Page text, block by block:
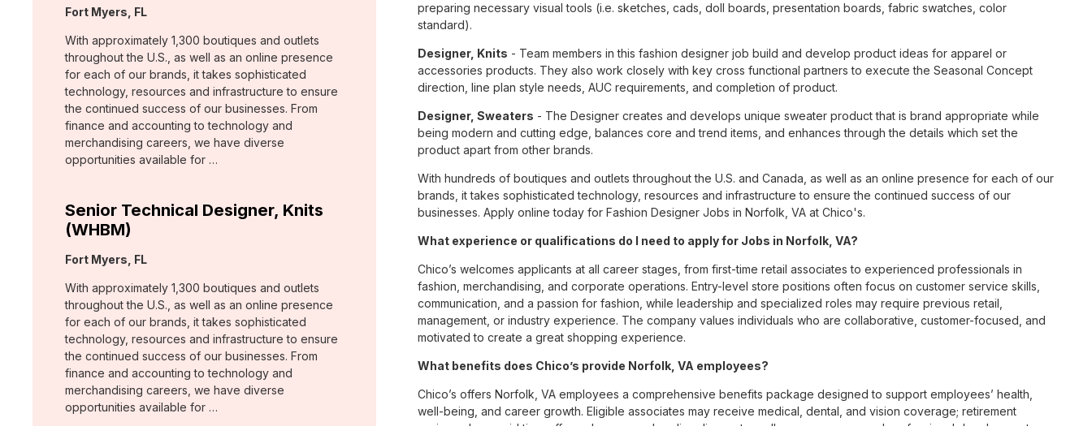
Location:
Fort Myers, FL
With approximately 1,300 boutiques and outlets
throughout the U.S., as well as an online presence
for each of our brands, it takes sophisticated
technology, resources and infrastructure to ensure
the continued success of our businesses. From
finance and accounting to technology and
merchandising careers, we have diverse
opportunities available for …
Senior Technical Designer, Knits
(WHBM)
Location:
Fort Myers, FL
With approximately 1,300 boutiques and outlets
throughout the U.S., as well as an online presence
for each of our brands, it takes sophisticated
technology, resources and infrastructure to ensure
the continued success of our businesses. From
finance and accounting to technology and
merchandising careers, we have diverse
opportunities available for …
preparing necessary visual tools (i.e. sketches, cads, doll boards, presentation boards, fabric swatches, color
standard).
Designer, Knits - Team members in this fashion designer job build and develop product ideas for apparel or
accessories products. They also work closely with key cross functional partners to execute the Seasonal Concept
direction, line plan style needs, AUC requirements, and completion of product.
Designer, Sweaters - The Designer creates and develops unique sweater product that is brand appropriate while
being modern and cutting edge, balances core and trend items, and enhances through the details which set the
product apart from other brands.
With hundreds of boutiques and outlets throughout the U.S. and Canada, as well as an online presence for each of our
brands, it takes sophisticated technology, resources and infrastructure to ensure the continued success of our
businesses. Apply online today for Fashion Designer Jobs in Norfolk, VA at Chico's.
What experience or qualifications do I need to apply for Jobs in Norfolk, VA?
Chico’s welcomes applicants at all career stages, from first-time retail associates to experienced professionals in
fashion, merchandising, and corporate operations. Entry-level store positions often focus on customer service skills,
communication, and a passion for fashion, while leadership and specialized roles may require previous retail,
management, or industry experience. The company values individuals who are collaborative, customer-focused, and
motivated to create a great shopping experience.
What benefits does Chico’s provide Norfolk, VA employees?
Chico’s offers Norfolk, VA employees a comprehensive benefits package designed to support employees’ health,
well-being, and career growth. Eligible associates may receive medical, dental, and vision coverage; retirement
savings plans; paid time off; employee merchandise discounts; wellness resources; and professional development